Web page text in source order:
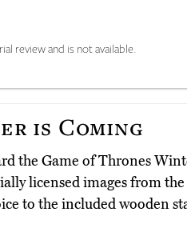
review and is not available.
is Coming
the Game of Thrones
licensed images from
to the included wooden